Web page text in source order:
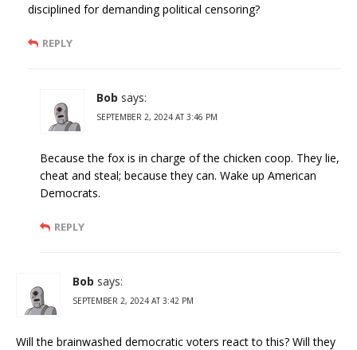
disciplined for demanding political censoring?
REPLY
Bob says:
SEPTEMBER 2, 2024 AT 3:46 PM
Because the fox is in charge of the chicken coop. They lie,
cheat and steal; because they can. Wake up American
Democrats.
REPLY
Bob says:
SEPTEMBER 2, 2024 AT 3:42 PM
Will the brainwashed democratic voters react to this? Will they